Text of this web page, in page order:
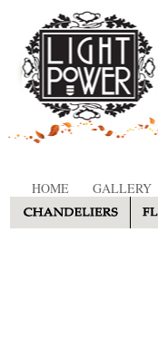
HOME GALLERY